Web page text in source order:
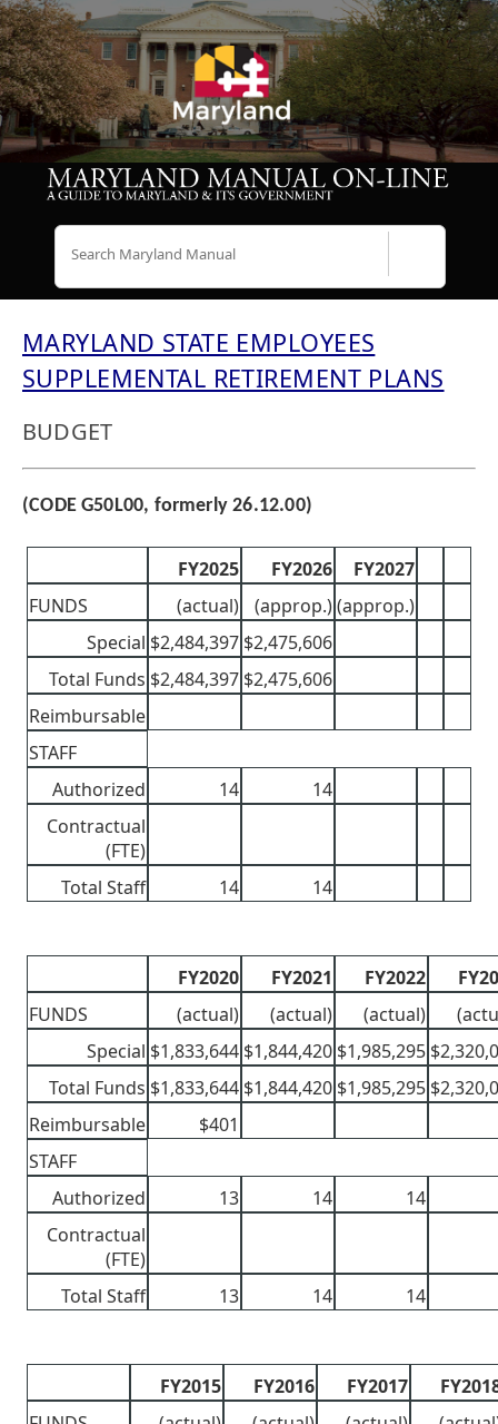
MARYLAND STATE EMPLOYEES
SUPPLEMENTAL RETIREMENT PLANS
BUDGET
(CODE G50L00, formerly 26.12.00)
FY2025 FY2026
FY2027
FUNDS
(actual) (approp.)(approp.)
Special $2,484,397 $2,475,606
Total Funds $2,484,397 $2,475,606
Reimbursable
STAFF
Authorized
14
14
Contractual
(FTE)
Total Staff
14 14
FY2020 FY2021 FY2022
FUNDS
(actual) (actual) (actual)
Special $1,833,644 $1,844,420 $1,985,295
Total Funds $1,833,644 $1,844,420 $1,985,295
Reimbursable
$401
STAFF
Authorized
13 14
14
Contractual
(FTE)
Total Staff
13 14 14
FY2015 FY2016 FY2017